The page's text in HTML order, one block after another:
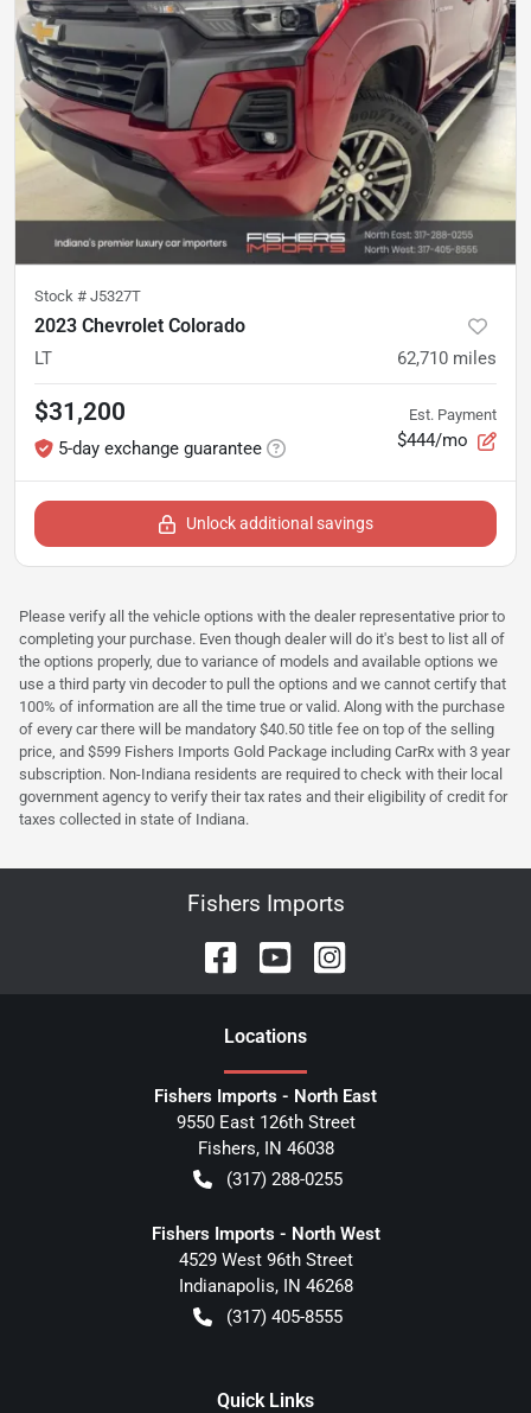
Stock # J5327T
2023 Chevrolet Colorado
LT 62,710 miles
$31,200
5-day exchange guarantee
Est. Payment
$444/mo
Unlock additional savings
Please verify all the vehicle options with the dealer representative prior to
completing your purchase. Even though dealer will do it's best to list all of
the options properly, due to variance of models and available options we
use a third party vin decoder to pull the options and we cannot certify that
100% of information are all the time true or valid. Along with the purchase
of every car there will be mandatory $40.50 title fee on top of the selling
price, and $599 Fishers Imports Gold Package including CarRx with 3 year
subscription. Non-Indiana residents are required to check with their local
government agency to verify their tax rates and their eligibility of credit for
taxes collected in state of Indiana.
Fishers Imports
Locations
Fishers Imports - North East
9550 East 126th Street
Fishers, IN 46038
(317) 288-0255
Fishers Imports - North West
4529 West 96th Street
Indianapolis, IN 46268
(317) 405-8555
Quick Links